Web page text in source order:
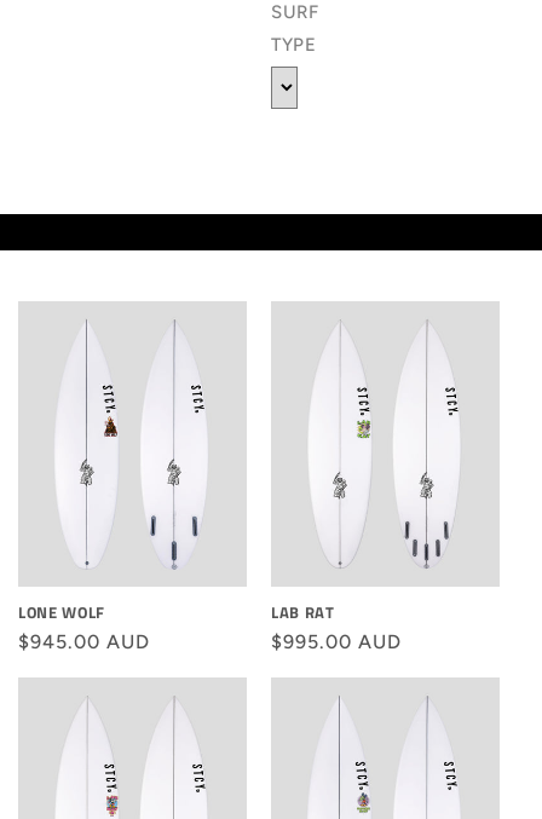
SURF
TYPE
LONE WOLF
Regular
$945.00 AUD
LAB RAT
Regular
$995.00 AUD